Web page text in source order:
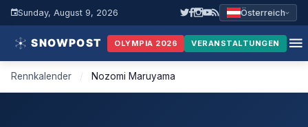
Sunday, August 9, 2026 Österreich
OLYMPIA 2026 VERANSTALTUNGEN
Rennkalender / Nozomi Maruyama